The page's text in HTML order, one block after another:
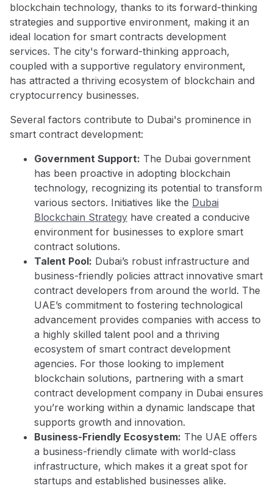
blockchain technology, thanks to its forward-thinking
strategies and supportive environment, making it an
ideal location for smart contracts development
services. The city's forward-thinking approach,
coupled with a supportive regulatory environment,
has attracted a thriving ecosystem of blockchain and
cryptocurrency businesses.
Several factors contribute to Dubai's prominence in
smart contract development:
Government Support: The Dubai government
has been proactive in adopting blockchain
technology, recognizing its potential to transform
various sectors. Initiatives like the Dubai
Blockchain Strategy have created a conducive
environment for businesses to explore smart
contract solutions.
Talent Pool: Dubai’s robust infrastructure and
business-friendly policies attract innovative smart
contract developers from around the world. The
UAE’s commitment to fostering technological
advancement provides companies with access to
a highly skilled talent pool and a thriving
ecosystem of smart contract development
agencies. For those looking to implement
blockchain solutions, partnering with a smart
contract development company in Dubai ensures
you’re working within a dynamic landscape that
supports growth and innovation.
Business-Friendly Ecosystem: The UAE offers
a business-friendly climate with world-class
infrastructure, which makes it a great spot for
startups and established businesses alike.